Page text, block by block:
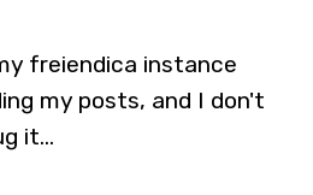
freiendica instance
my posts, and I don't
it...